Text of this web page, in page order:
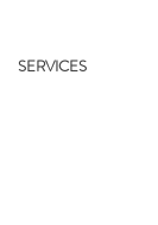
SERVICES